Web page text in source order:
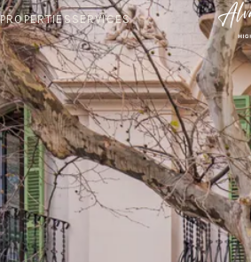
PROPERTIES SERVICES